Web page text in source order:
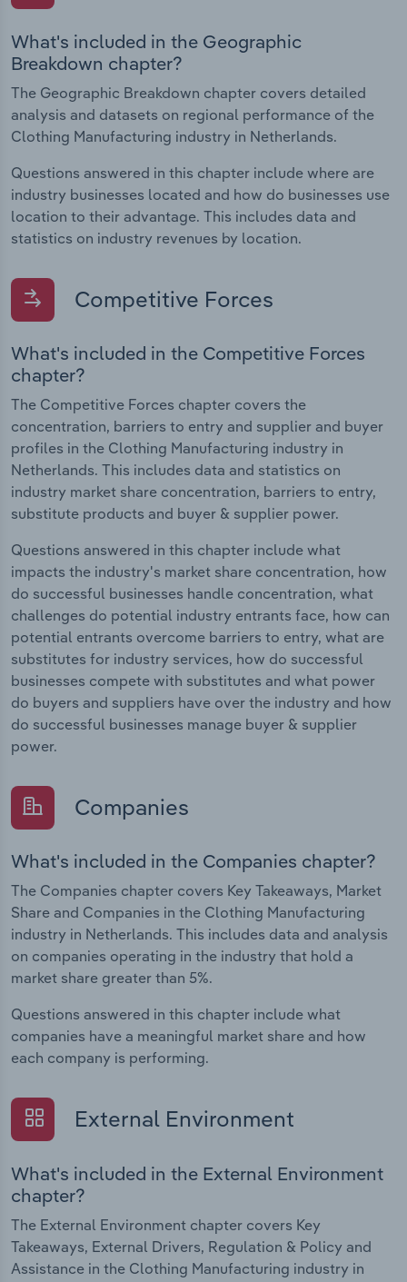
What's included in the Geographic
Breakdown chapter?
The Geographic Breakdown chapter covers detailed
analysis and datasets on regional performance of the
Clothing Manufacturing industry in Netherlands.
Questions answered in this chapter include where are
industry businesses located and how do businesses use
location to their advantage. This includes data and
statistics on industry revenues by location.
Competitive Forces
What's included in the Competitive Forces
chapter?
The Competitive Forces chapter covers the
concentration, barriers to entry and supplier and buyer
profiles in the Clothing Manufacturing industry in
Netherlands. This includes data and statistics on
industry market share concentration, barriers to entry,
substitute products and buyer & supplier power.
Questions answered in this chapter include what
impacts the industry's market share concentration, how
do successful businesses handle concentration, what
challenges do potential industry entrants face, how can
potential entrants overcome barriers to entry, what are
substitutes for industry services, how do successful
businesses compete with substitutes and what power
do buyers and suppliers have over the industry and how
do successful businesses manage buyer & supplier
power.
Companies
What's included in the Companies chapter?
The Companies chapter covers Key Takeaways, Market
Share and Companies in the Clothing Manufacturing
industry in Netherlands. This includes data and analysis
on companies operating in the industry that hold a
market share greater than 5%.
Questions answered in this chapter include what
companies have a meaningful market share and how
each company is performing.
External Environment
What's included in the External Environment
chapter?
The External Environment chapter covers Key
Takeaways, External Drivers, Regulation & Policy and
Assistance in the Clothing Manufacturing industry in